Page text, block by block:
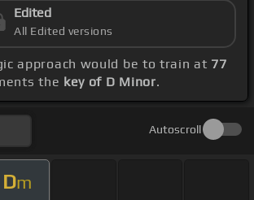
Edited
All Edited versions
approach would be to train at 77
the key of D Minor.
Autoscroll
Dm